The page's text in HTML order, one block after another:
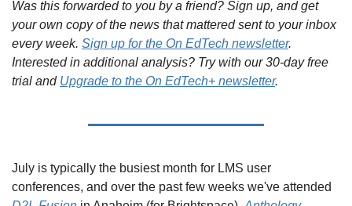
Was this forwarded to you by a friend? Sign up, and get
your own copy of the news that mattered sent to your inbox
every week. Sign up for the On EdTech newsletter.
Interested in additional analysis? Try with our 30-day free
trial and Upgrade to the On EdTech+ newsletter.
July is typically the busiest month for LMS user